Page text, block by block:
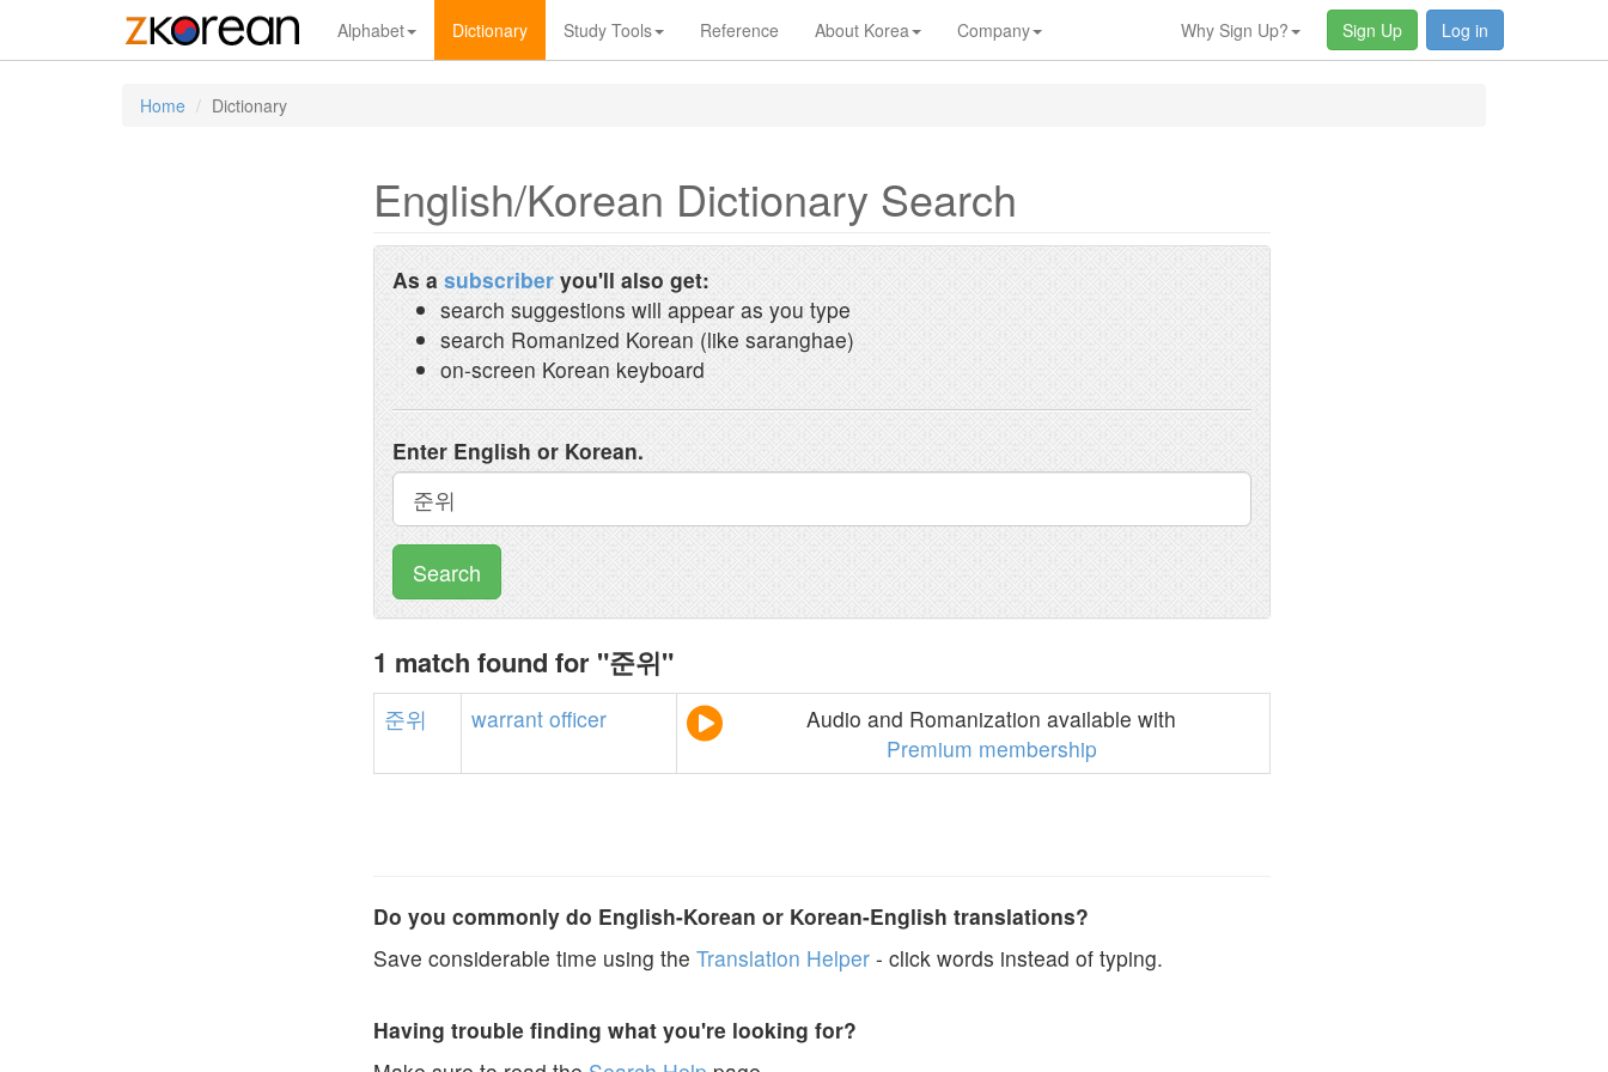
Alphabet Dictionary Study Tools Reference About Korea Company Why Sign Up? Sign Up Log in
Home Dictionary
English/Korean Dictionary Search
As a subscriber you'll also get:
search suggestions will appear as you type
search Romanized Korean (like saranghae)
on-screen Korean keyboard
Enter English or Korean.
Search
1 match found for "준위"
준위 warrant officer
Audio and Romanization available with
Premium membership
Do you commonly do English-Korean or Korean-English translations?
Save considerable time using the Translation Helper - click words instead of typing.
Having trouble finding what you're looking for?